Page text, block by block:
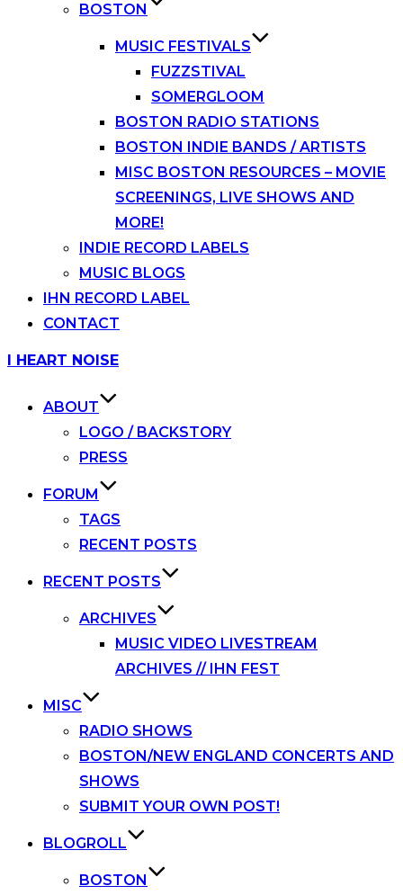
BOSTON
MUSIC FESTIVALS
FUZZSTIVAL
SOMERGLOOM
BOSTON RADIO STATIONS
BOSTON INDIE BANDS / ARTISTS
MISC BOSTON RESOURCES – MOVIE
SCREENINGS, LIVE SHOWS AND
MORE!
INDIE RECORD LABELS
MUSIC BLOGS
IHN RECORD LABEL
CONTACT
Skip
I HEART NOISE
ABOUT
LOGO / BACKSTORY
PRESS
FORUM
TAGS
RECENT POSTS
RECENT POSTS
ARCHIVES
MUSIC VIDEO LIVESTREAM
ARCHIVES // IHN FEST
MISC
RADIO SHOWS
BOSTON/NEW ENGLAND CONCERTS AND
SHOWS
SUBMIT YOUR OWN POST!
BLOGROLL
BOSTON